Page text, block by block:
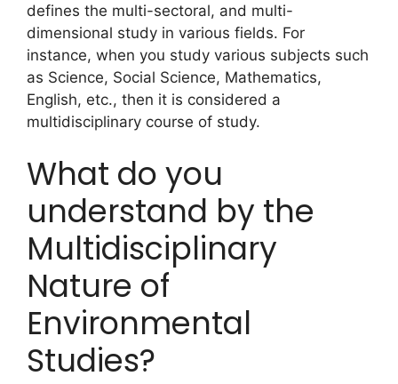
defines the multi-sectoral, and multi-
dimensional study in various fields. For
instance, when you study various subjects such
as Science, Social Science, Mathematics,
English, etc., then it is considered a
multidisciplinary course of study.
What do you
understand by the
Multidisciplinary
Nature of
Environmental
Studies?